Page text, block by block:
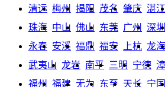
清远 梅州 揭阳 茂名 肇庆 湛江
珠海 中山 佛山 东莞 广州 深圳
永春 安溪 福鼎 福安 上杭 龙海
武夷山 龙岩 南平 三明 宁德
福州
福建 无为 东至 天长 宁国